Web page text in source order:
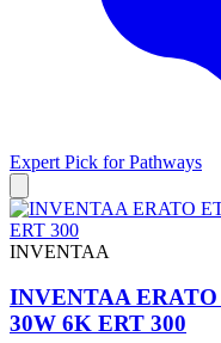
Expert Pick forPathways
INVENTAA
INVENTAA ERATO
30W 6K ERT 300